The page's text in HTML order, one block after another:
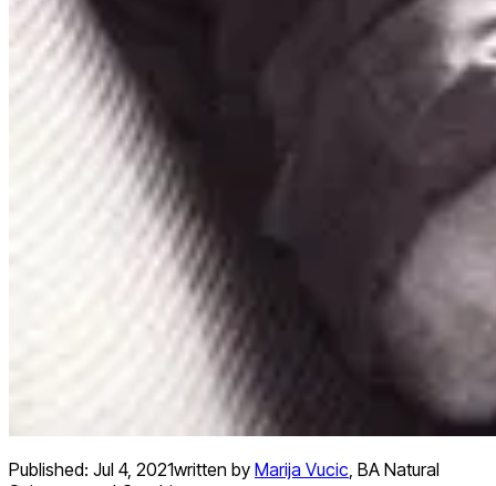
Published: Jul 4, 2021written by Marija Vucic, BA Natural